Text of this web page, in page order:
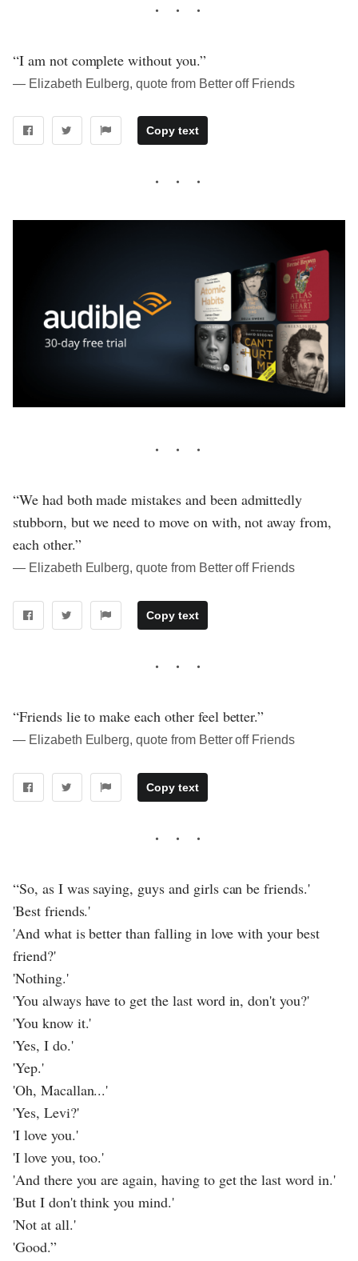
“I am not complete without you.”
― Elizabeth Eulberg, quote from Better off Friends
Copy text
“We had both made mistakes and been admittedly
stubborn, but we need to move on with, not away from,
each other.”
― Elizabeth Eulberg, quote from Better off Friends
Copy text
“Friends lie to make each other feel better.”
― Elizabeth Eulberg, quote from Better off Friends
Copy text
“So, as I was saying, guys and girls can be friends.'
'Best friends.'
'And what is better than falling in love with your best
friend?'
'Nothing.'
'You always have to get the last word in, don't you?'
'You know it.'
'Yes, I do.'
'Yep.'
'Oh, Macallan...'
'Yes, Levi?'
'I love you.'
'I love you, too.'
'And there you are again, having to get the last word in.'
'But I don't think you mind.'
'Not at all.'
'Good.”